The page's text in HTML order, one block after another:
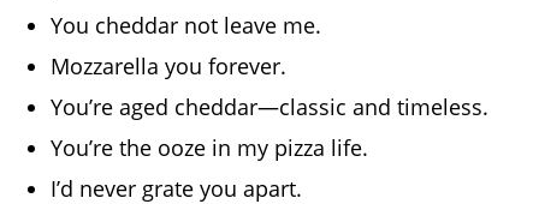
You cheddar not leave me.
Mozzarella you forever.
You’re aged cheddar—classic and timeless.
You’re the ooze in my pizza life.
I’d never grate you apart.